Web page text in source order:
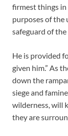
firmest things in
purposes of the
safeguard of
He is provided
given him.” As
down the
siege and
wilderness, will
they are